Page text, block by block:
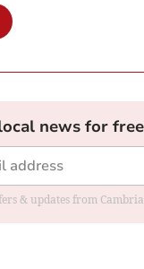
news for
& updates from